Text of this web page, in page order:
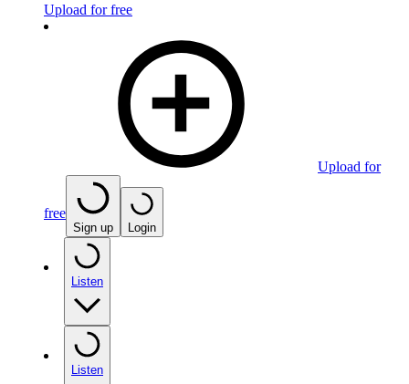
Upload for free
Upload for
free
Sign up Login
Listen
Listen